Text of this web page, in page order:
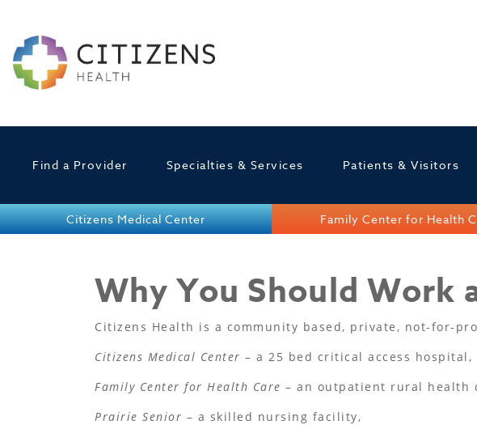
Find a Provider Specialties & Services Patients & Visitors
Citizens Medical Center Family Center for Health
Why You Should Work
Citizens Health is a community based, private, not-for-
Citizens Medical Center – a 25 bed critical access hospital,
Family Center for Health Care – an outpatient rural health
Prairie Senior – a skilled nursing facility,